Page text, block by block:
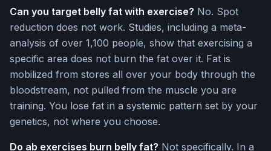
Can you target belly fat with exercise? No. Spot
reduction does not work. Studies, including a meta-
analysis of over 1,100 people, show that exercising a
specific area does not burn the fat over it. Fat is
mobilized from stores all over your body through the
bloodstream, not pulled from the muscle you are
training. You lose fat in a systemic pattern set by your
genetics, not where you choose.
Do ab exercises burn belly fat? Not specifically. In a